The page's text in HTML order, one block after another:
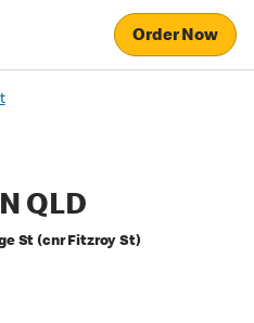
Order Now
QLD
St (cnr Fitzroy St)